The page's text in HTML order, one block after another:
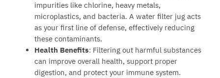
impurities like chlorine, heavy metals,
microplastics, and bacteria. A water filter jug acts
as your first line of defense, effectively reducing
these contaminants.
Health Benefits: Filtering out harmful substances
can improve overall health, support proper
digestion, and protect your immune system.